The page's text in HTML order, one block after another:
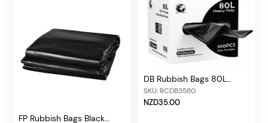
FP Rubbish Bags Black
DB Rubbish Bags 80L
Black, 100pcs/ctn
SKU: RCDB3580
NZD35.00